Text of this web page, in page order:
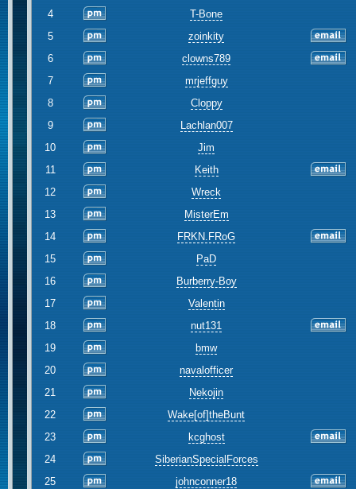
4
T-Bone
5
zoinkity
6
clowns789
7
mrjeffguy
8
Cloppy
9
Lachlan007
10
Jim
11
Keith
12
Wreck
13
MisterEm
14
FRKN.FRoG
15
PaD
16
Burberry-Boy
17
Valentin
18
nut131
19
bmw
20
navalofficer
21
Nekojin
22
Wake[of]theBunt
23
kcghost
24
SiberianSpecialForces
25
johnconner18